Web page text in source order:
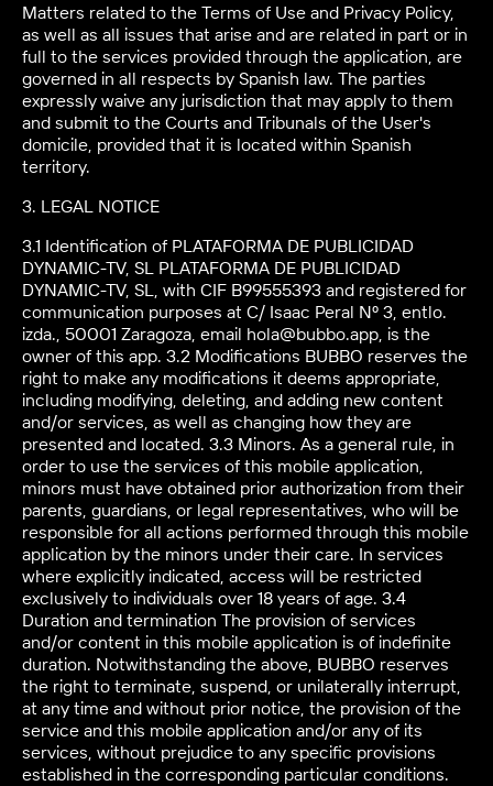
Matters related to the Terms of Use and Privacy Policy,
as well as all issues that arise and are related in part or in
full to the services provided through the application, are
governed in all respects by Spanish law. The parties
expressly waive any jurisdiction that may apply to them
and submit to the Courts and Tribunals of the User's
domicile, provided that it is located within Spanish
territory.
3. LEGAL NOTICE
3.1 Identification of PLATAFORMA DE PUBLICIDAD
DYNAMIC-TV, SL PLATAFORMA DE PUBLICIDAD
DYNAMIC-TV, SL, with CIF B99555393 and registered for
communication purposes at C/ Isaac Peral Nº 3, entlo.
izda., 50001 Zaragoza, email hola@bubbo.app, is the
owner of this app. 3.2 Modifications BUBBO reserves the
right to make any modifications it deems appropriate,
including modifying, deleting, and adding new content
and/or services, as well as changing how they are
presented and located. 3.3 Minors. As a general rule, in
order to use the services of this mobile application,
minors must have obtained prior authorization from their
parents, guardians, or legal representatives, who will be
responsible for all actions performed through this mobile
application by the minors under their care. In services
where explicitly indicated, access will be restricted
exclusively to individuals over 18 years of age. 3.4
Duration and termination The provision of services
and/or content in this mobile application is of indefinite
duration. Notwithstanding the above, BUBBO reserves
the right to terminate, suspend, or unilaterally interrupt,
at any time and without prior notice, the provision of the
service and this mobile application and/or any of its
services, without prejudice to any specific provisions
established in the corresponding particular conditions.